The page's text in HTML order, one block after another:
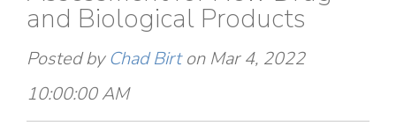
and Biological Products
Posted byChad Birton Mar 4, 2022
10:00:00 AM